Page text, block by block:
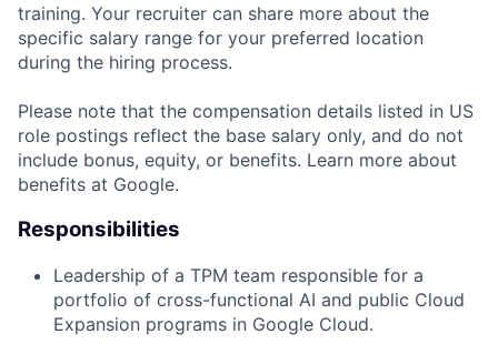
training. Your recruiter can share more about the
specific salary range for your preferred location
during the hiring process.
Please note that the compensation details listed in US
role postings reflect the base salary only, and do not
include bonus, equity, or benefits. Learn more about
benefits at Google.
Responsibilities
Leadership of a TPM team responsible for a
portfolio of cross-functional AI and public Cloud
Expansion programs in Google Cloud.